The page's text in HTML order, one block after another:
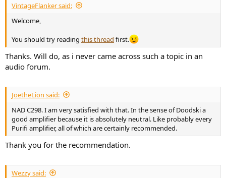
VintageFlanker said:
Welcome,
You should try reading this thread first.
Thanks. Will do, as i never came across such a topic in an
audio forum.
JoetheLion said:
NAD C298. I am very satisfied with that. In the sense of Doodski a
good amplifier because it is absolutely neutral. Like probably every
Purifi amplifier, all of which are certainly recommended.
Thank you for the recommendation.
Wezzy said: